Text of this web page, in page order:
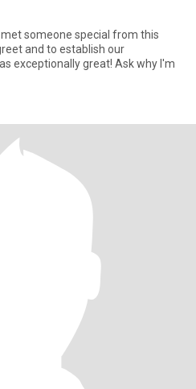
and to establish our
exceptionally great! Ask why I'm